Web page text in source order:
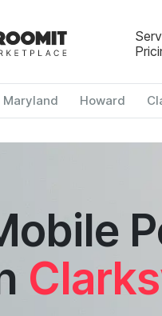
Maryland Howard